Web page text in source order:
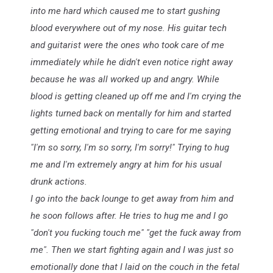
into me hard which caused me to start gushing
blood everywhere out of my nose. His guitar tech
and guitarist were the ones who took care of me
immediately while he didn't even notice right away
because he was all worked up and angry. While
blood is getting cleaned up off me and I'm crying the
lights turned back on mentally for him and started
getting emotional and trying to care for me saying
"I'm so sorry, I'm so sorry, I'm sorry!" Trying to hug
me and I'm extremely angry at him for his usual
drunk actions.
I go into the back lounge to get away from him and
he soon follows after. He tries to hug me and I go
"don't you fucking touch me" "get the fuck away from
me". Then we start fighting again and I was just so
emotionally done that I laid on the couch in the fetal